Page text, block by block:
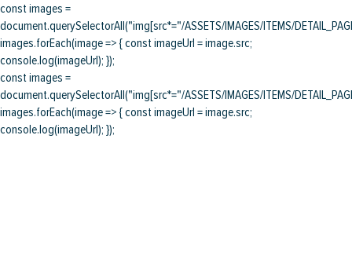
const images =
document.querySelectorAll("img[src*="/ASSETS/IMAGES/ITEMS/
images.forEach(image => { const imageUrl = image.src;
console.log(imageUrl); });
const images =
document.querySelectorAll("img[src*="/ASSETS/IMAGES/ITEMS/
images.forEach(image => { const imageUrl = image.src;
console.log(imageUrl); });